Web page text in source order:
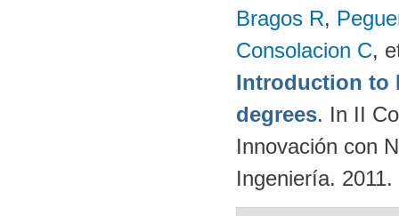
Bragos R,
Consolacion C,
Introduction to
degrees. In II
Innovación con
Ingeniería.